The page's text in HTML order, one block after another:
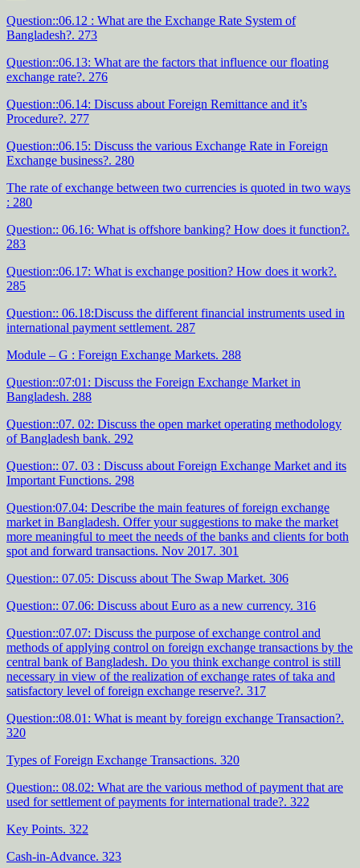
Question::06.12 : What are the Exchange Rate System of
Bangladesh?. 273
Question::06.13: What are the factors that influence our floating
exchange rate?. 276
Question::06.14: Discuss about Foreign Remittance and it’s
Procedure?. 277
Question::06.15: Discuss the various Exchange Rate in Foreign
Exchange business?. 280
The rate of exchange between two currencies is quoted in two ways
: 280
Question:: 06.16: What is offshore banking? How does it function?.
283
Question::06.17: What is exchange position? How does it work?.
285
Question:: 06.18:Discuss the different financial instruments used in
international payment settlement. 287
Module – G : Foreign Exchange Markets. 288
Question::07:01: Discuss the Foreign Exchange Market in
Bangladesh. 288
Question::07. 02: Discuss the open market operating methodology
of Bangladesh bank. 292
Question:: 07. 03 : Discuss about Foreign Exchange Market and its
Important Functions. 298
Question:07.04: Describe the main features of foreign exchange
market in Bangladesh. Offer your suggestions to make the market
more meaningful to meet the needs of the banks and clients for both
spot and forward transactions. Nov 2017. 301
Question:: 07.05: Discuss about The Swap Market. 306
Question:: 07.06: Discuss about Euro as a new currency. 316
Question::07.07: Discuss the purpose of exchange control and
methods of applying control on foreign exchange transactions by the
central bank of Bangladesh. Do you think exchange control is still
necessary in view of the realization of exchange rates of taka and
satisfactory level of foreign exchange reserve?. 317
Question::08.01: What is meant by foreign exchange Transaction?.
320
Types of Foreign Exchange Transactions. 320
Question:: 08.02: What are the various method of payment that are
used for settlement of payments for international trade?. 322
Key Points. 322
Cash-in-Advance. 323